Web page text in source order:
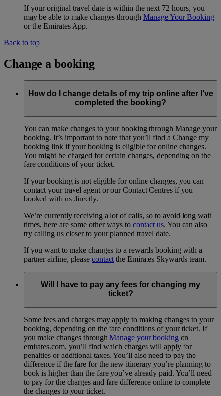
If your original travel date is within the next 72 hours, you
may be able to make changes through Manage Your Booking
or the Emirates App.
Back to top
Change a booking
How do I change details of my trip online after I’ve
completed the booking?
You can make changes to your booking through Manage your
booking. It’s important to note that you’ll find a Change my
booking link if your booking is eligible for online changes.
You might be charged for certain changes, depending on the
fare conditions of your ticket.
If your booking is not eligible for online changes, you can
contact your travel agent or our Contact Centres if you
booked with us directly.
We’re currently receiving a lot of calls, so to avoid long wait
times, here are some other ways to contact us. You can also
try calling us closer to your planned travel date.
If you want to make changes to a rewards booking with a
partner airline, please contact the Emirates Skywards team.
Will I have to pay any fees for changing my
ticket?
Some fees and charges may apply to making changes to your
booking, depending on the fare conditions of your ticket. If
you make changes through Manage your booking on
emirates.com, you’ll find which charges will apply for
penalties or additional taxes. You’ll also need to pay the
difference if the fare for the new itinerary you’re planning to
book is higher than the fare you’ve already paid. You’ll need
to pay for the charges and fare difference online to complete
the changes to your ticket.